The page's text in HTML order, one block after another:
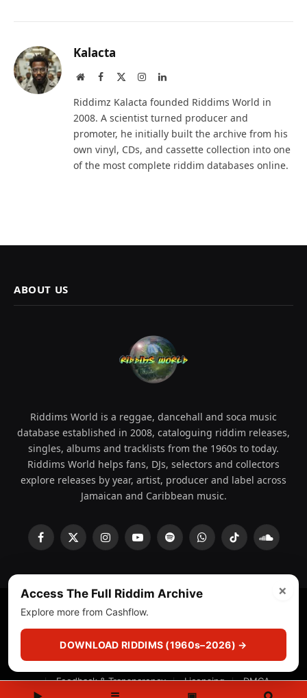
Kalacta
WebsiteFacebook InstagramLinkedIn
Riddimz Kalacta founded Riddims World in
2008. A scientist turned producer and
promoter, he initially built the archive from his
own vinyl, CDs, and cassette collection into one
of the most complete riddim databases online.
ABOUT US
Riddims World is a reggae, dancehall and soca music
database established in 2008, cataloguing riddim releases,
singles, albums and tracklists from the 1960s to today.
Riddims World helps fans, DJs, selectors and collectors
explore releases by year, artist, producer and label across
Jamaican and Caribbean music.
Facebook
X
InstagramYouTubeSpotifyWhatsAppTikTok
About Privacy Policy Corrections
Fact-Checking
Feedback & Transparency
Licensing DMCA
×
Access The Full Riddim Archive
Explore more from Cashflow.
DOWNLOAD RIDDIMS (1960s–2026) →